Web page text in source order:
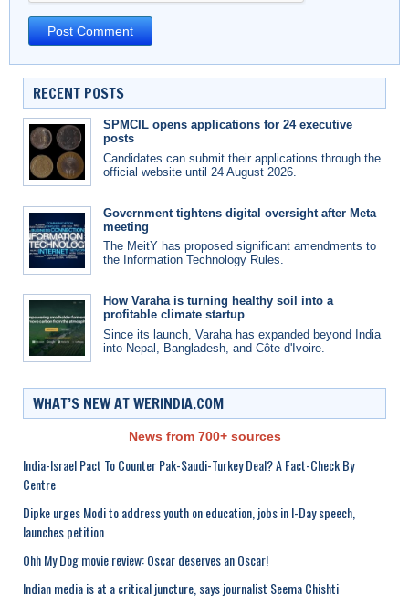
RECENT POSTS
SPMCIL opens applications for 24 executive
posts
Candidates can submit their applications through the
official website until 24 August 2026.
Government tightens digital oversight after Meta
meeting
The MeitY has proposed significant amendments to
the Information Technology Rules.
How Varaha is turning healthy soil into a
profitable climate startup
Since its launch, Varaha has expanded beyond India
into Nepal, Bangladesh, and Côte d'Ivoire.
WHAT’S NEW AT WERINDIA.COM
News from 700+ sources
India-Israel Pact To Counter Pak-Saudi-Turkey Deal? A Fact-Check By
Centre
Dipke urges Modi to address youth on education, jobs in I-Day speech,
launches petition
Ohh My Dog movie review: Oscar deserves an Oscar!
Indian media is at a critical juncture, says journalist Seema Chishti